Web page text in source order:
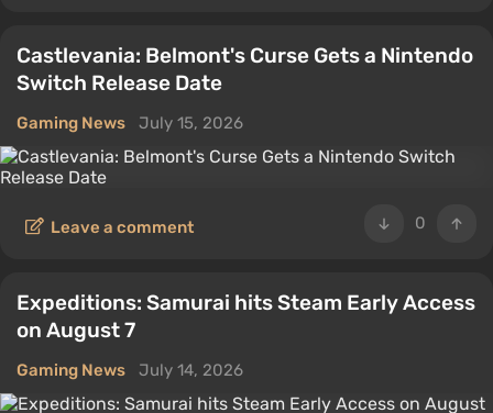
Castlevania: Belmont's Curse Gets a Nintendo
Switch Release Date
Gaming News July 15, 2026
0
Leave a comment
Expeditions: Samurai hits Steam Early Access
on August 7
Gaming News July 14, 2026